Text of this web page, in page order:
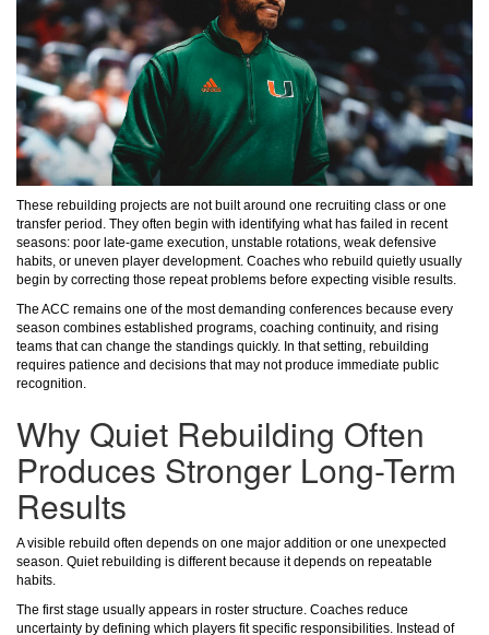
These rebuilding projects are not built around one recruiting class or one
transfer period. They often begin with identifying what has failed in recent
seasons: poor late-game execution, unstable rotations, weak defensive
habits, or uneven player development. Coaches who rebuild quietly usually
begin by correcting those repeat problems before expecting visible results.
The ACC remains one of the most demanding conferences because every
season combines established programs, coaching continuity, and rising
teams that can change the standings quickly. In that setting, rebuilding
requires patience and decisions that may not produce immediate public
recognition.
Why Quiet Rebuilding Often
Produces Stronger Long-Term
Results
A visible rebuild often depends on one major addition or one unexpected
season. Quiet rebuilding is different because it depends on repeatable
habits.
The first stage usually appears in roster structure. Coaches reduce
uncertainty by defining which players fit specific responsibilities. Instead of